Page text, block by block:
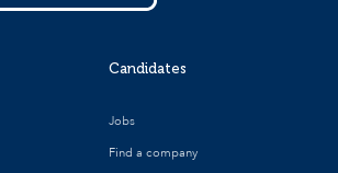
Candidates
Jobs
Find a company